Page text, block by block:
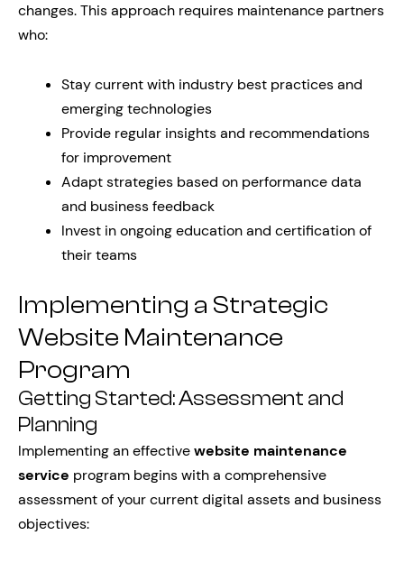
changes. This approach requires maintenance partners
who:
Stay current with industry best practices and
emerging technologies
Provide regular insights and recommendations
for improvement
Adapt strategies based on performance data
and business feedback
Invest in ongoing education and certification of
their teams
Implementing a Strategic
Website Maintenance
Program
Getting Started: Assessment and
Planning
Implementing an effectivewebsite maintenance
service program begins with a comprehensive
assessment of your current digital assets and business
objectives: